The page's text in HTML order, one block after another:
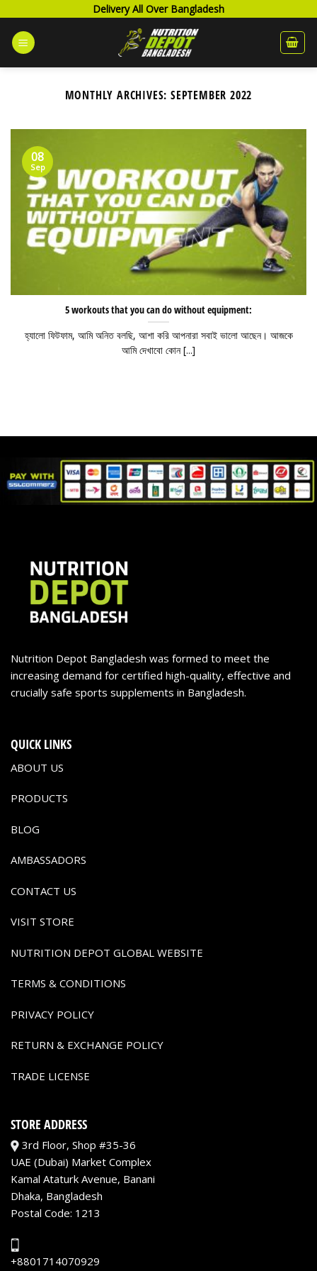
content
Delivery All Over Bangladesh
MONTHLY ARCHIVES:SEPTEMBER 2022
5 workouts that you can do without equipment:
হ্যালো ফিটফাম, আমি অনিত বলছি, আশা করি আপনারা সবাই ভালো আছেন। আজকে
আমি দেখাবো কোন [...]
08
Sep
Nutrition Depot Bangladesh was formed to meet the
increasing demand for certified high-quality, effective and
crucially safe sports supplements in Bangladesh.
QUICK LINKS
ABOUT US
PRODUCTS
BLOG
AMBASSADORS
CONTACT US
VISIT STORE
NUTRITION DEPOT GLOBAL WEBSITE
TERMS & CONDITIONS
PRIVACY POLICY
RETURN & EXCHANGE POLICY
TRADE LICENSE
STORE ADDRESS
3rd Floor, Shop #35-36
UAE (Dubai) Market Complex
Kamal Ataturk Avenue, Banani
Dhaka, Bangladesh
Postal Code: 1213
+8801714070929